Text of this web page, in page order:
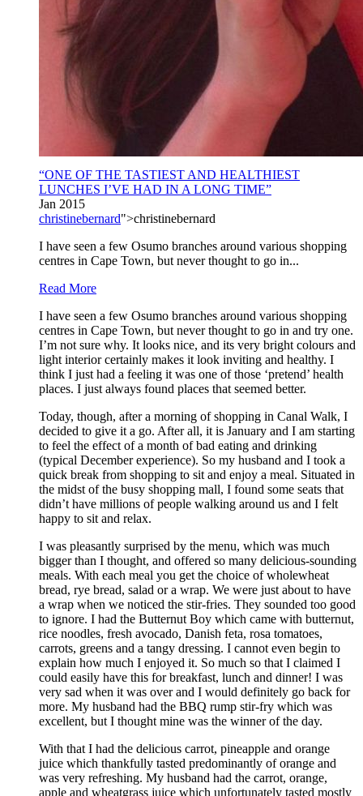
“ONE OF THE TASTIEST AND HEALTHIEST
LUNCHES I’VE HAD IN A LONG TIME”
Jan 2015
christinebernard">christinebernard
I have seen a few Osumo branches around various shopping
centres in Cape Town, but never thought to go in...
Read More
I have seen a few Osumo branches around various shopping
centres in Cape Town, but never thought to go in and try one.
I’m not sure why. It looks nice, and its very bright colours and
light interior certainly makes it look inviting and healthy. I
think I just had a feeling it was one of those ‘pretend’ health
places. I just always found places that seemed better.
Today, though, after a morning of shopping in Canal Walk, I
decided to give it a go. After all, it is January and I am starting
to feel the effect of a month of bad eating and drinking
(typical December experience). So my husband and I took a
quick break from shopping to sit and enjoy a meal. Situated in
the midst of the busy shopping mall, I found some seats that
didn’t have millions of people walking around us and I felt
happy to sit and relax.
I was pleasantly surprised by the menu, which was much
bigger than I thought, and offered so many delicious-sounding
meals. With each meal you get the choice of wholewheat
bread, rye bread, salad or a wrap. We were just about to have
a wrap when we noticed the stir-fries. They sounded too good
to ignore. I had the Butternut Boy which came with butternut,
rice noodles, fresh avocado, Danish feta, rosa tomatoes,
carrots, greens and a tangy dressing. I cannot even begin to
explain how much I enjoyed it. So much so that I claimed I
could easily have this for breakfast, lunch and dinner! I was
very sad when it was over and I would definitely go back for
more. My husband had the BBQ rump stir-fry which was
excellent, but I thought mine was the winner of the day.
With that I had the delicious carrot, pineapple and orange
juice which thankfully tasted predominantly of orange and
was very refreshing. My husband had the carrot, orange,
apple and wheatgrass juice which unfortunately tasted mostly